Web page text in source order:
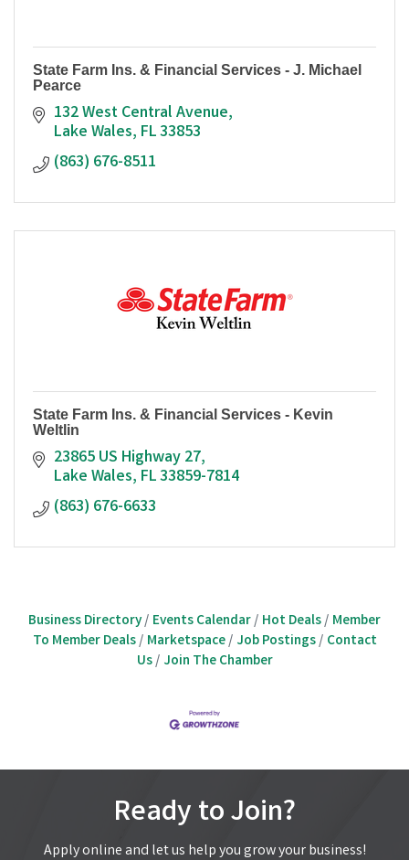
State Farm Ins. & Financial Services - J. Michael
Pearce
132 West Central Avenue
Lake Wales FL33853
(863) 676-8511
State Farm Ins. & Financial Services - Kevin
Weltlin
23865 US Highway 27
Lake Wales FL33859-7814
(863) 676-6633
Business Directory Events Calendar Hot Deals Member
To Member Deals
Marketspace Job Postings
Contact
Us
Join The Chamber
Ready to Join?
Apply online and let us help you grow your business!